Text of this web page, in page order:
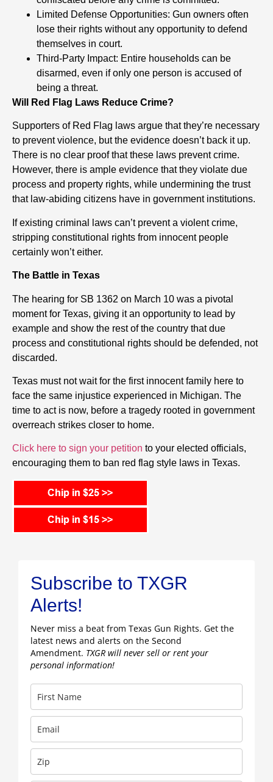
Limited Defense Opportunities: Gun owners often
lose their rights without any opportunity to defend
themselves in court.
Third-Party Impact: Entire households can be
disarmed, even if only one person is accused of
being a threat.
Will Red Flag Laws Reduce Crime?
Supporters of Red Flag laws argue that they’re necessary
to prevent violence, but the evidence doesn’t back it up.
There is no clear proof that these laws prevent crime.
However, there is ample evidence that they violate due
process and property rights, while undermining the trust
that law-abiding citizens have in government institutions.
If existing criminal laws can’t prevent a violent crime,
stripping constitutional rights from innocent people
certainly won’t either.
The Battle in Texas
The hearing for SB 1362 on March 10 was a pivotal
moment for Texas, giving it an opportunity to lead by
example and show the rest of the country that due
process and constitutional rights should be defended, not
discarded.
Texas must not wait for the first innocent family here to
face the same injustice experienced in Michigan. The
time to act is now, before a tragedy rooted in government
overreach strikes closer to home.
Click here to sign your petition to your elected officials,
encouraging them to ban red flag style laws in Texas.
Subscribe to TXGR
Alerts!
Never miss a beat from Texas Gun Rights. Get the
latest news and alerts on the Second
Amendment. TXGR will never sell or rent your
personal information!